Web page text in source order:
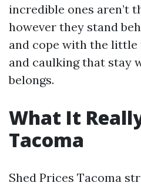
incredible ones aren’t
however they stand
and cope with the
and caulking that stay
belongs.
What It
Tacoma
Shed Prices Tacoma